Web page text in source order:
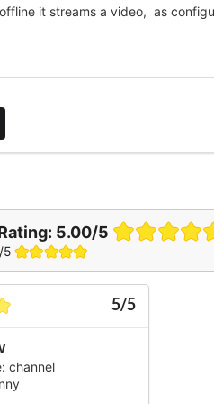
it streams a video, as
5.00/5
5
5/5
channel